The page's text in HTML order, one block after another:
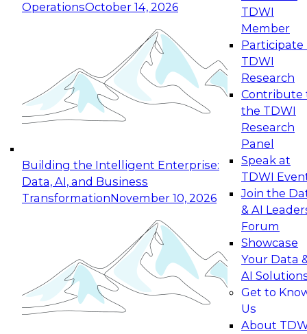
OperationsOctober 14, 2026
Building the Intelligent Enterprise:
Data, AI, and Business
TransformationNovember 10, 2026
TDWI
Member
Participate
TDWI
Research
Contribute
the TDWI
Research
Panel
Speak at
TDWI
Join the
& AI
Forum
Showcase
Your Data
AI
Get to
Us
About
Expert Panel: Reinventing Data Management
for Enterprise Innovation
This session focuses on how to modernize by
taking advantage of the latest technologies,
cloud data platforms and services, and best
October 19, 2026
Expert Panel: Building Generative and Agentic
Applications: From Data Foundations to Real-
Join this Expert Panel to learn how your
organization can advance from
experimentation to production-level generative
November 9, 2026